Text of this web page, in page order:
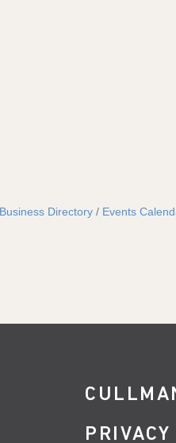
Business Directory Events